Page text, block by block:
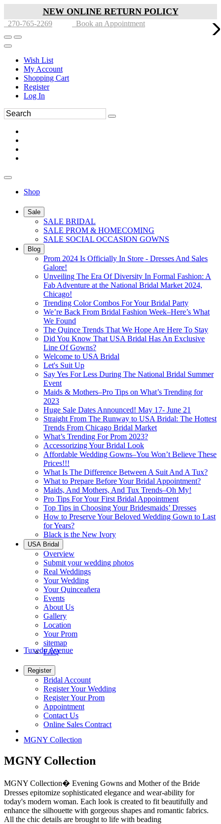
NEW ONLINE RETURN POLICY
270-765-2269 Book an Appointment
Wish List
My Account
Shopping Cart
Register
Log In
Shop
Sale
SALE BRIDAL
SALE PROM & HOMECOMING
SALE SOCIAL OCCASION GOWNS
Blog
Prom 2024 Is Officially In Store - Dresses And Sales
Galore!
Unveiling The Era Of Diversity In Formal Fashion: A
Fab Adventure at the National Bridal Market 2024,
Chicago!
Trending Color Combos For Your Bridal Party
We’re Back From Bridal Fashion Week–Here’s What
We Found
The Quince Trends That We Hope Are Here To Stay
Did You Know That USA Bridal Has An Exclusive
Line Of Gowns?
Welcome to USA Bridal
Let's Suit Up
Say Yes For Less During The National Bridal Summer
Event
Maids & Mothers–Pro Tips on What’s Trending for
2023
Huge Sale Dates Announced! May 17- June 21
Straight From The Runway to USA Bridal: The Hottest
Trends From Chicago Bridal Market
What’s Trending For Prom 2023?
Accessorizing Your Bridal Look
Affordable Wedding Gowns–You Won’t Believe These
Prices!!!
What Is The Difference Between A Suit And A Tux?
What to Prepare Before Your Bridal Appointment?
Maids, And Mothers, And Tux Trends–Oh My!
Pro Tips For Your First Bridal Appointment
Top Tips in Choosing Your Bridesmaids’ Dresses
How to Preserve Your Beloved Wedding Gown to Last
for Years?
Black is the New Ivory
USA Bridal
Overview
Submit your wedding photos
Real Weddings
Your Wedding
Your Quinceañera
Events
About Us
Gallery
Location
Your Prom
sitemap
FAQ
Tuxedo Avenue
Register
Bridal Account
Register Your Wedding
Register Your Prom
Appointment
Contact Us
Online Sales Contract
MGNY Collection
MGNY Collection
MGNY Collection� Evening Gowns and Mother of the Bride
Dresses epitomize sophisticated elegance and wear-ability for
today's modern woman. Each look is created to fit beautifully and
enhance the silhouette with gorgeous shapes and romantic fabrics.
All the chic details are brought to life with beading